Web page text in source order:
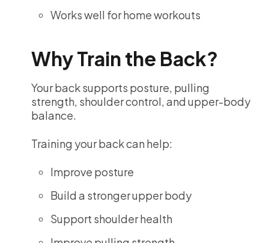
Works well for home workouts
Why Train the Back?
Your back supports posture, pulling
strength, shoulder control, and upper-body
balance.
Training your back can help:
Improve posture
Build a stronger upper body
Support shoulder health